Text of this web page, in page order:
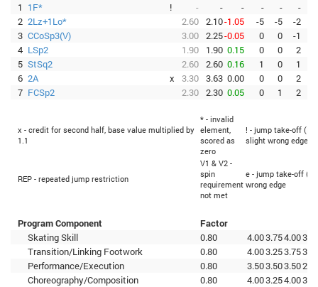
1 1F* ! - - - - - -
2 2Lz+1Lo* 2.60 2.10-1.05 -5 -5 -2
3 CCoSp3(V) 3.00 2.25-0.05 0 0 -1
4 LSp2 1.90 1.90 0.15 0 0 2
5 StSq2 2.60 2.60 0.16 1 0 1
6 2A x 3.30 3.63 0.00 0 0 2
7 FCSp2 2.30 2.30 0.05 0 1 2
x - credit for second half, base value multiplied by
1.1
* - invalid
element,
scored as
zero
! - jump take-off
slight wrong edge
REP - repeated jump restriction
V1 & V2 -
spin
requirement
not met
e - jump take-off
wrong edge
Program Component
Factor
Skating Skill
0.80 4.003.754.00
Transition/Linking Footwork
0.80 4.003.253.75
Performance/Execution
0.80 3.503.503.50
Choreography/Composition
0.80 4.003.254.00